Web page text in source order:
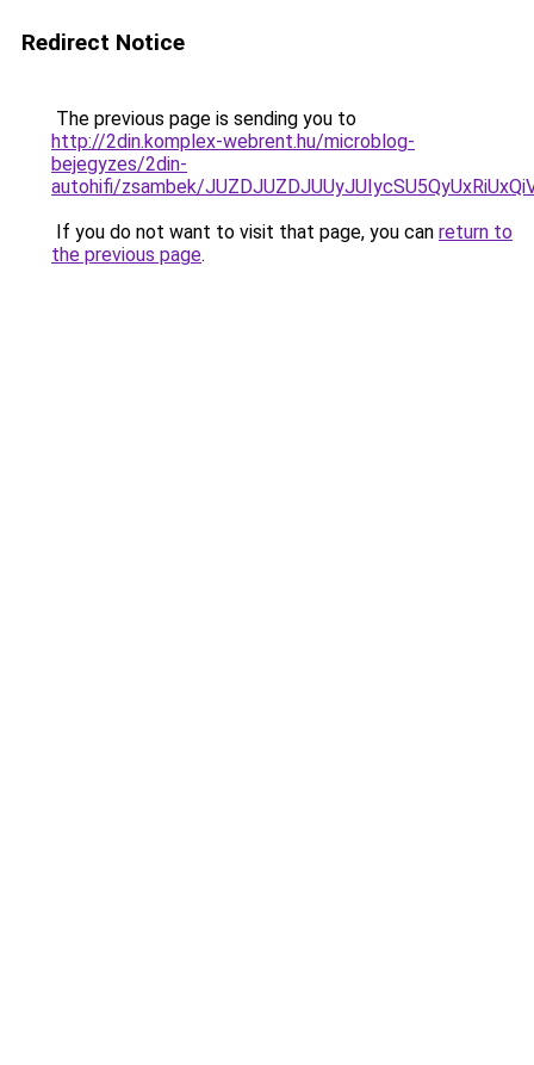
Redirect Notice
The previous page is sending you to
http://2din.komplex-webrent.hu/microblog-
bejegyzes/2din-
autohifi/zsambek/
If you do not want to visit that page, you can return to
the previous page.